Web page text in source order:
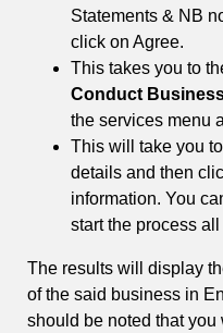
Statements & NB
click on Agree.
This takes you to
Conduct
the services menu
This will take you
details and then
information. You
start the process
The results will display
of the said business in
should be noted that you